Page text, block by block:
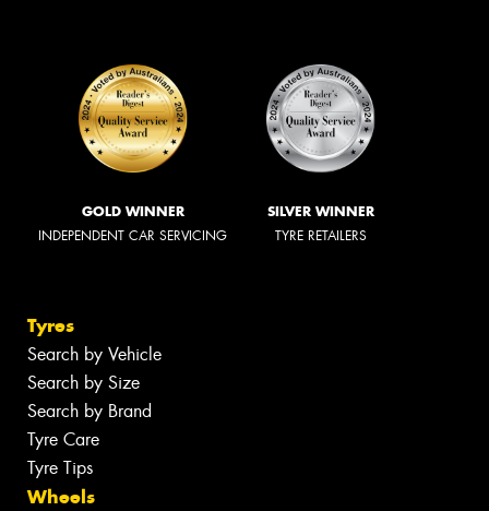
GOLD WINNER
INDEPENDENT CAR SERVICING
SILVER WINNER
TYRE RETAILERS
Tyres
Search by Vehicle
Search by Size
Search by Brand
Tyre Care
Tyre Tips
Wheels